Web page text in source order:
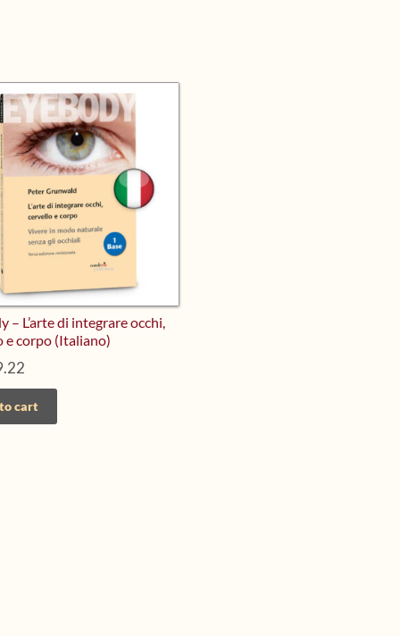
– L’arte di integrare occhi,
e corpo (Italiano)
cart